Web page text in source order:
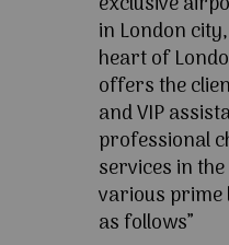
in London
heart of
offers the
and VIP
professional
services in
various prime
as follows”